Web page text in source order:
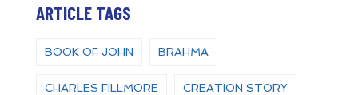
ARTICLE TAGS
BOOK OF JOHN BRAHMA
CHARLES FILLMORE CREATION STORY